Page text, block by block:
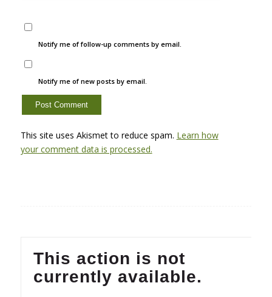
Notify me of follow-up comments by email.
Notify me of new posts by email.
This site uses Akismet to reduce spam. Learn how
your comment data is processed.